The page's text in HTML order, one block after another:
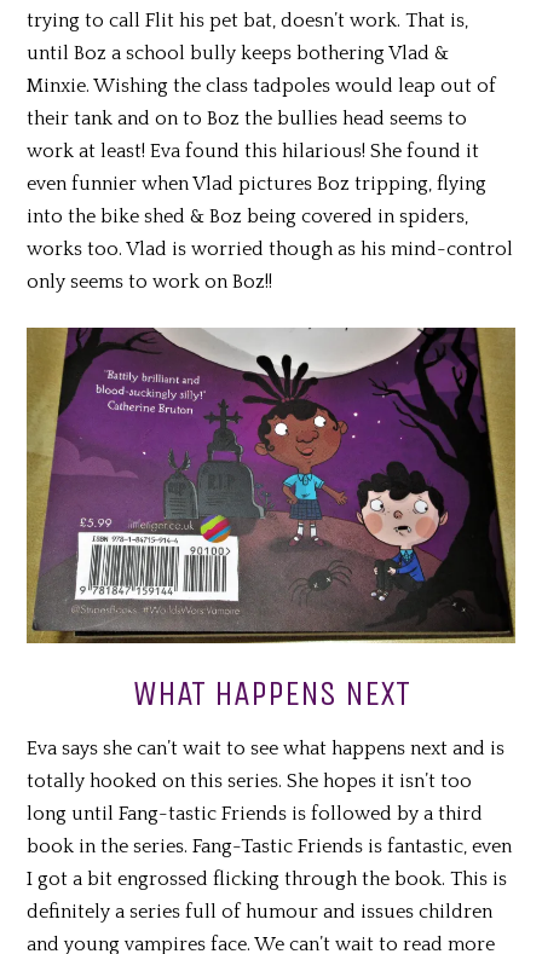
trying to call Flit his pet bat, doesn’t work. That is,
until Boz a school bully keeps bothering Vlad &
Minxie. Wishing the class tadpoles would leap out of
their tank and on to Boz the bullies head seems to
work at least! Eva found this hilarious! She found it
even funnier when Vlad pictures Boz tripping, flying
into the bike shed & Boz being covered in spiders,
works too. Vlad is worried though as his mind-control
only seems to work on Boz!!
WHAT HAPPENS NEXT
Eva says she can’t wait to see what happens next and is
totally hooked on this series. She hopes it isn’t too
long until Fang-tastic Friends is followed by a third
book in the series. Fang-Tastic Friends is fantastic, even
I got a bit engrossed flicking through the book. This is
definitely a series full of humour and issues children
and young vampires face. We can’t wait to read more